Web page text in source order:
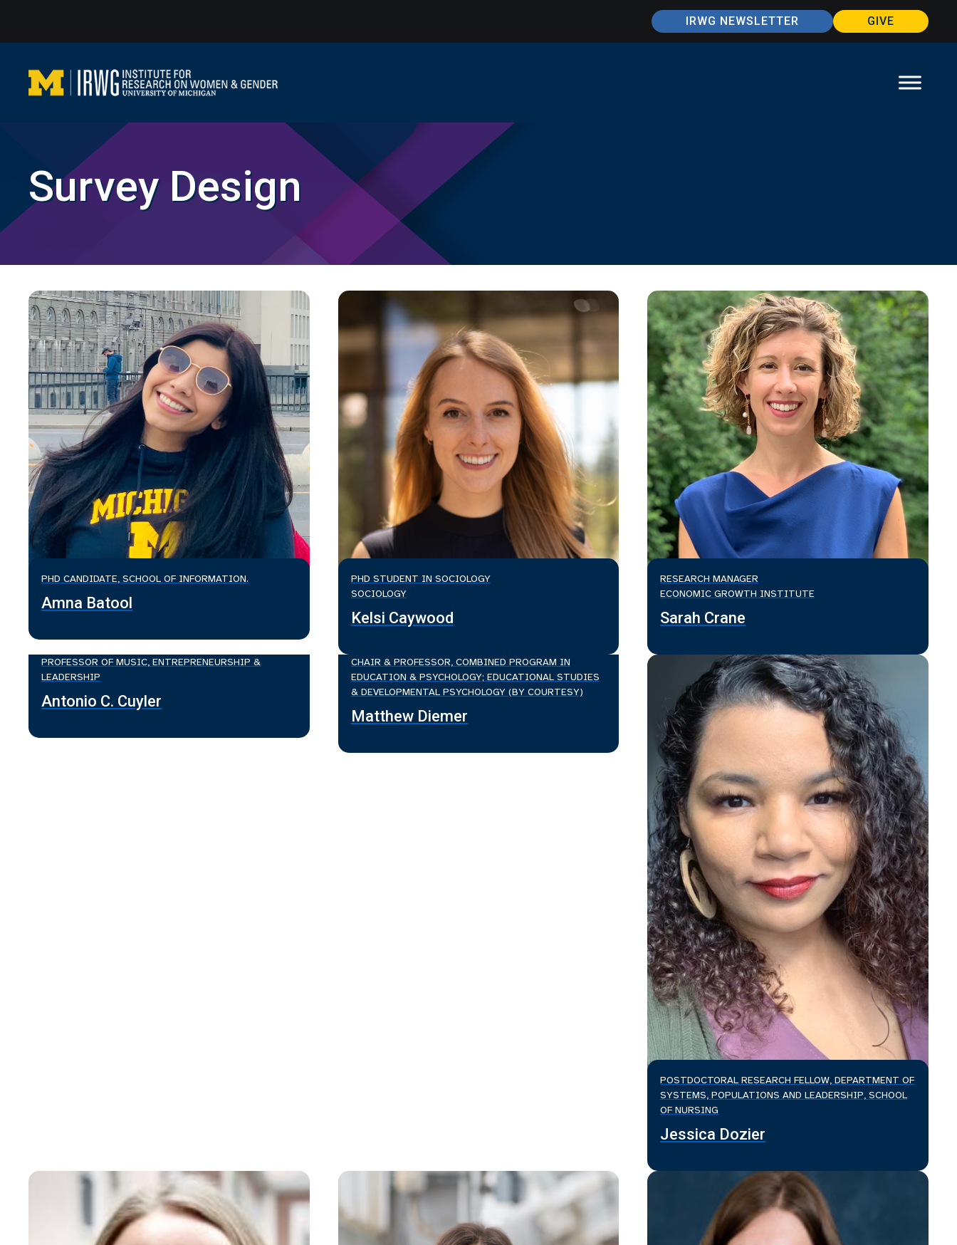
content
IRWG NEWSLETTER GIVE
Survey Design
PHD CANDIDATE, SCHOOL OF INFORMATION.
Amna Batool
PHD STUDENT IN SOCIOLOGY
SOCIOLOGY
Kelsi Caywood
RESEARCH MANAGER
ECONOMIC GROWTH INSTITUTE
Sarah Crane
PROFESSOR OF MUSIC, ENTREPRENEURSHIP &
LEADERSHIP
Antonio C. Cuyler
CHAIR & PROFESSOR, COMBINED PROGRAM IN
EDUCATION & PSYCHOLOGY; EDUCATIONAL STUDIES
& DEVELOPMENTAL PSYCHOLOGY (BY COURTESY)
Matthew Diemer
POSTDOCTORAL RESEARCH FELLOW, DEPARTMENT OF
SYSTEMS, POPULATIONS AND LEADERSHIP, SCHOOL
OF NURSING
Jessica Dozier